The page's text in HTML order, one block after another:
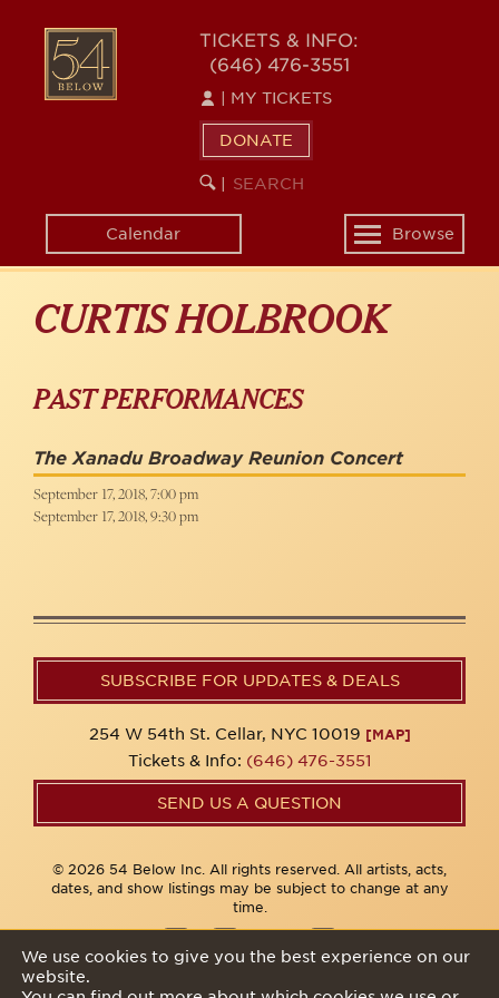
content
54
BELOW
TICKETS & INFO:
(646) 476-3551
MY TICKETS
DONATE
SEARCH
KEYWORD
Calendar
Toggle
navigation
Browse
CURTIS HOLBROOK
PAST PERFORMANCES
The Xanadu Broadway Reunion Concert
September 17, 2018, 7:00 pm
September 17, 2018, 9:30 pm
SUBSCRIBE FOR UPDATES & DEALS
254 W 54th St. Cellar, NYC 10019 [MAP]
Tickets & Info: (646) 476-3551
SEND US A QUESTION
© 2026 54 Below Inc. All rights reserved. All artists, acts,
dates, and show listings may be subject to change at any
time.
We use cookies to give you the best experience on our
website.